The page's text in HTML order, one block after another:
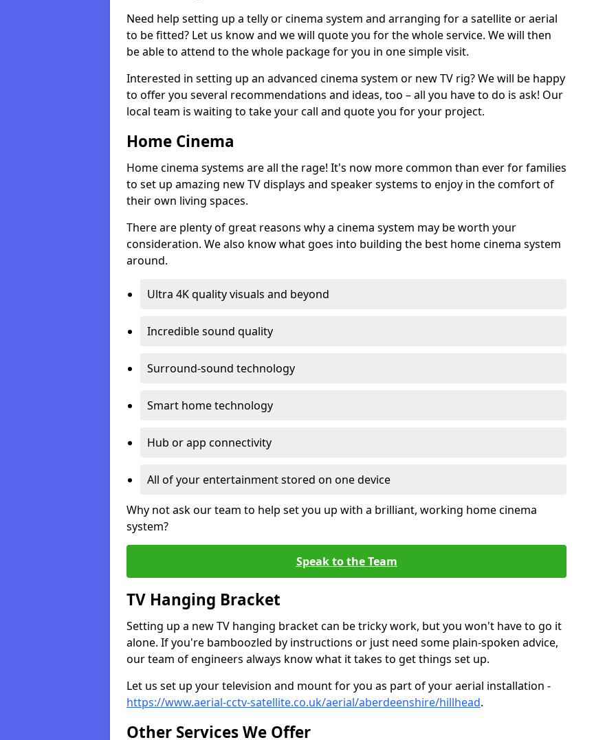
Need help setting up a telly or cinema system and arranging for a satellite or aerial
to be fitted? Let us know and we will quote you for the whole service. We will then
be able to attend to the whole package for you in one simple visit.
Interested in setting up an advanced cinema system or new TV rig? We will be happy
to offer you several recommendations and ideas, too – all you have to do is ask! Our
local team is waiting to take your call and quote you for your project.
Home Cinema
Home cinema systems are all the rage! It's now more common than ever for families
to set up amazing new TV displays and speaker systems to enjoy in the comfort of
their own living spaces.
There are plenty of great reasons why a cinema system may be worth your
consideration. We also know what goes into building the best home cinema system
around.
Ultra 4K quality visuals and beyond
Incredible sound quality
Surround-sound technology
Smart home technology
Hub or app connectivity
All of your entertainment stored on one device
Why not ask our team to help set you up with a brilliant, working home cinema
system?
Speak to the Team
TV Hanging Bracket
Setting up a new TV hanging bracket can be tricky work, but you won't have to go it
alone. If you're bamboozled by instructions or just need some plain-spoken advice,
our team of engineers always know what it takes to get things set up.
Let us set up your television and mount for you as part of your aerial installation -
https://www.aerial-cctv-satellite.co.uk/aerial/aberdeenshire/hillhead.
Other Services We Offer